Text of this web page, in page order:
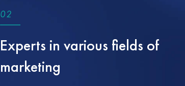
02
Experts in various fields of
marketing